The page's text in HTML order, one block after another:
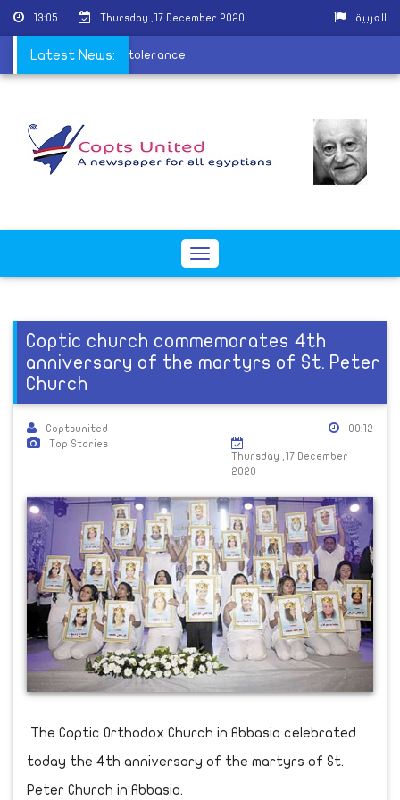
13:05 Thursday ,17 December 2020 العربية
Latest News:
the values of tolerance
Toggle
Coptic church commemorates 4th
anniversary of the martyrs of St. Peter
Church
Coptsunited
Top Stories
00:12
Thursday ,17 December
2020
The Coptic Orthodox Church in Abbasia celebrated
today the 4th anniversary of the martyrs of St.
Peter Church in Abbasia.